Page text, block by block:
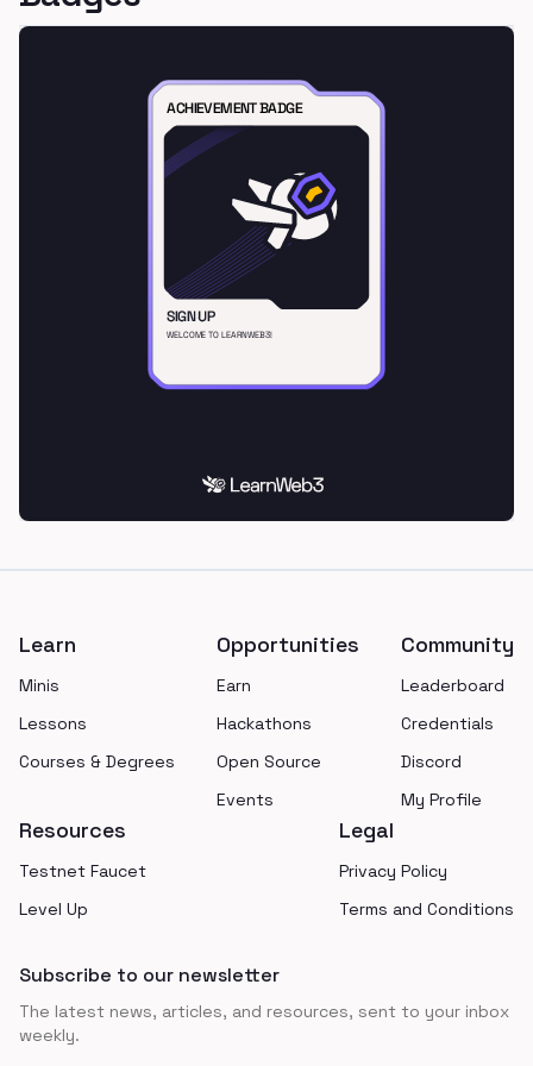
Learn
Minis
Lessons
Courses & Degrees
Opportunities
Earn
Hackathons
Open Source
Events
Community
Leaderboard
Credentials
Discord
My Profile
Resources
Testnet Faucet
Level Up
Legal
Privacy Policy
Terms and Conditions
Subscribe to our newsletter
The latest news, articles, and resources, sent to your inbox
weekly.